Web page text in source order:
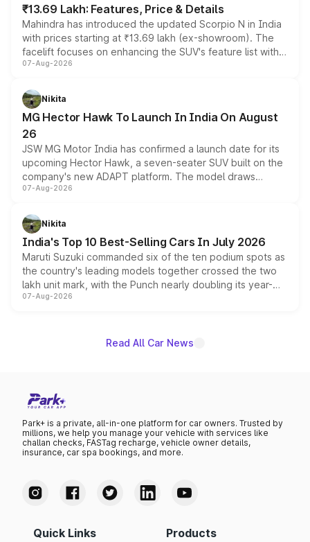
₹13.69 Lakh: Features, Price & Details
Mahindra has introduced the updated Scorpio N in India
with prices starting at ₹13.69 lakh (ex-showroom). The
facelift focuses on enhancing the SUV's feature list with a
panoramic sunroof, larger digital displays, Level 2 ADAS
petrol and diesel engine options without any mechanical
changes.
07-Aug-2026
Nikita
MG Hector Hawk To Launch In India On August
26
JSW MG Motor India has confirmed a launch date for its
upcoming Hector Hawk, a seven-seater SUV built on the
company's new ADAPT platform. The model draws
heavily from the Wuling Starlight 560 sold overseas and
in hybrid powertrain options, positioning it above the
existing Hector in the brand's India lineup.
07-Aug-2026
Nikita
India's Top 10 Best-Selling Cars In July 2026
Maruti Suzuki commanded six of the ten podium spots as
the country's leading models together crossed the two
lakh unit mark, with the Punch nearly doubling its year-
on-year volumes to stand out as the fastest-growing
07-Aug-2026
Read All Car News
Park+ is a private, all-in-one platform for car owners. Trusted by
millions, we help you manage your vehicle with services like
challan checks, FASTag recharge, vehicle owner details,
insurance, car spa bookings, and more.
Quick Links Products